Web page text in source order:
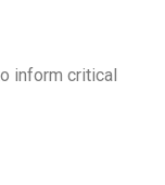
inform critical